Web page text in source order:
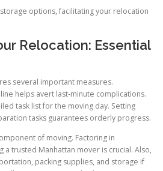
options, facilitating your relocation
Relocation: Essential
several important measures.
helps avert last-minute complications.
task list for the moving day. Setting
tasks guarantees orderly progress.
of moving. Factoring in
trusted Manhattan mover is crucial. Also,
packing supplies, and storage if